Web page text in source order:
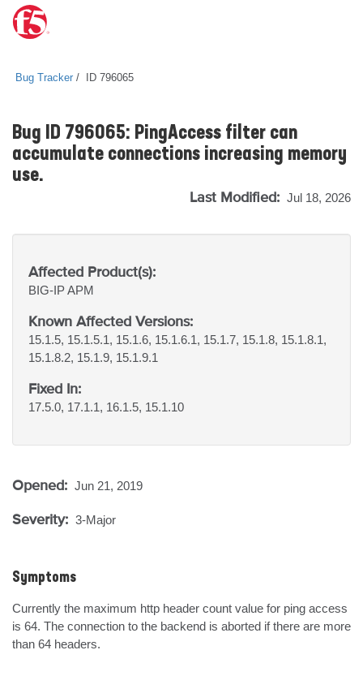
Bug Tracker ID 796065
Bug ID 796065: PingAccess filter can
accumulate connections increasing memory
use.
Last Modified: Jul 18, 2026
Affected Product(s):
BIG-IPAPM
Known Affected Versions:
15.1.5, 15.1.5.1, 15.1.6, 15.1.6.1, 15.1.7, 15.1.8, 15.1.8.1,
15.1.8.2, 15.1.9, 15.1.9.1
Fixed In:
17.5.0, 17.1.1, 16.1.5, 15.1.10
Opened: Jun 21, 2019
Severity: 3-Major
Symptoms
Currently the maximum http header count value for ping access
is 64. The connection to the backend is aborted if there are more
than 64 headers.